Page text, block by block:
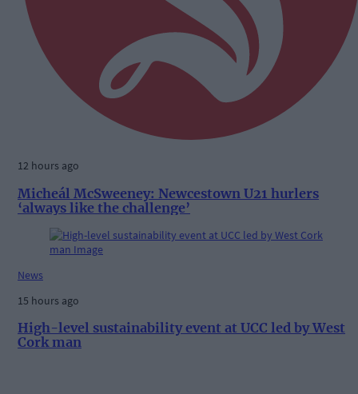
12 hours ago
Micheál McSweeney: Newcestown U21 hurlers
‘always like the challenge’
News
15 hours ago
High-level sustainability event at UCC led by West
Cork man